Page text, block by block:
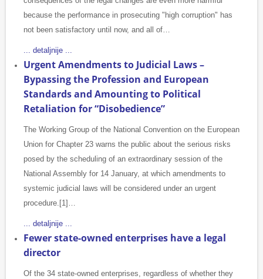
because the performance in prosecuting "high corruption" has
not been satisfactory until now, and all of…
... detaljnije ...
Urgent Amendments to Judicial Laws –
Bypassing the Profession and European
Standards and Amounting to Political
Retaliation for “Disobedience”
The Working Group of the National Convention on the European
Union for Chapter 23 warns the public about the serious risks
posed by the scheduling of an extraordinary session of the
National Assembly for 14 January, at which amendments to
systemic judicial laws will be considered under an urgent
procedure.[1]…
... detaljnije ...
Fewer state-owned enterprises have a legal
director
Of the 34 state-owned enterprises, regardless of whether they